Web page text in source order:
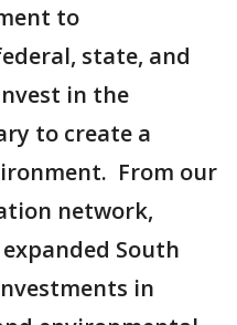
to
state, and
in the
to create a
From our
network,
South
in